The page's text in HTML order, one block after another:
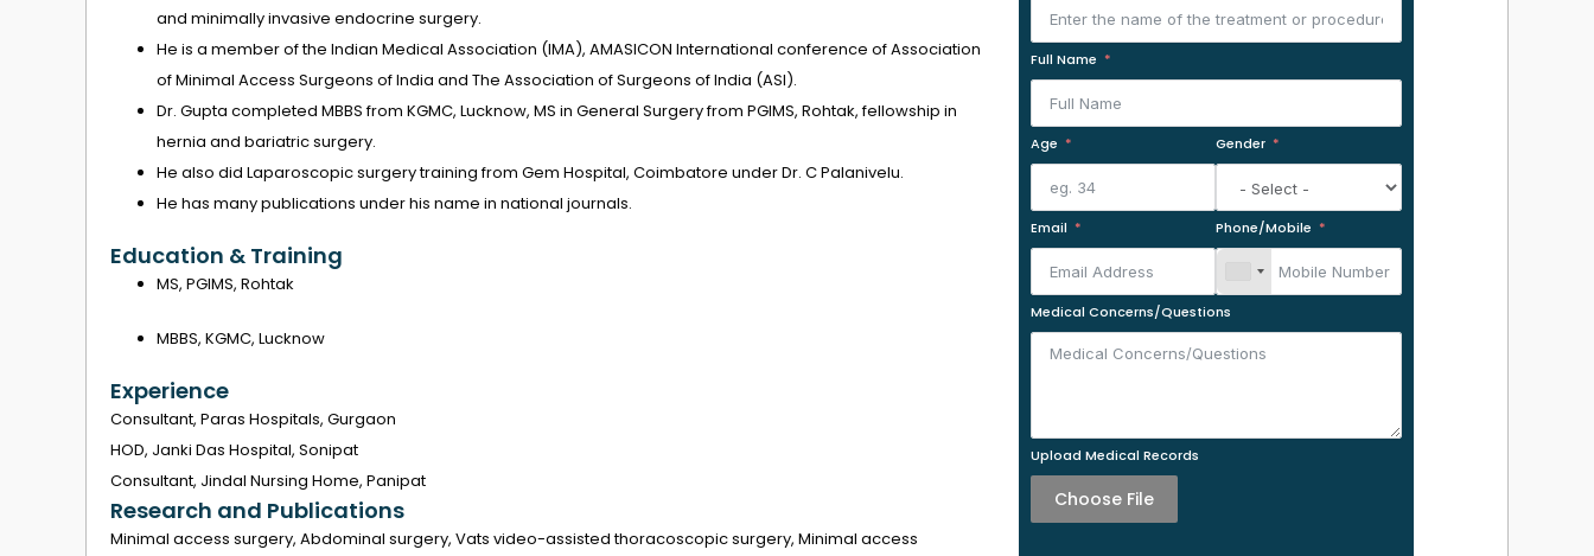
and minimally invasive endocrine surgery.
He is a member of the Indian Medical Association (IMA), AMASICON International conference of Association
of Minimal Access Surgeons of India and The Association of Surgeons of India (ASI).
Dr. Gupta completed MBBS from KGMC, Lucknow, MS in General Surgery from PGIMS, Rohtak, fellowship in
hernia and bariatric surgery.
He also did Laparoscopic surgery training from Gem Hospital, Coimbatore under Dr. C Palanivelu.
He has many publications under his name in national journals.
Education & Training
MS, PGIMS, Rohtak
MBBS, KGMC, Lucknow
Experience
Consultant, Paras Hospitals, Gurgaon
HOD, Janki Das Hospital, Sonipat
Consultant, Jindal Nursing Home, Panipat
Research and Publications
Minimal access surgery, Abdominal surgery, Vats video-assisted thoracoscopic surgery, Minimal access
Full Name
Age Gender
Email Phone/Mobile
Medical Concerns/Questions
Upload Medical Records
Choose File